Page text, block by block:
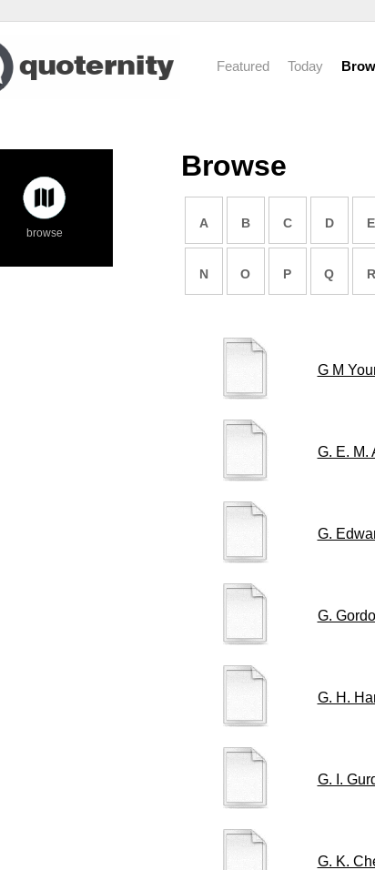
Featured Today
browse
Browse
A B C D E
N O P Q R
G M
G. E. M.
G.
G.
G. H.
G. I.
G. K.